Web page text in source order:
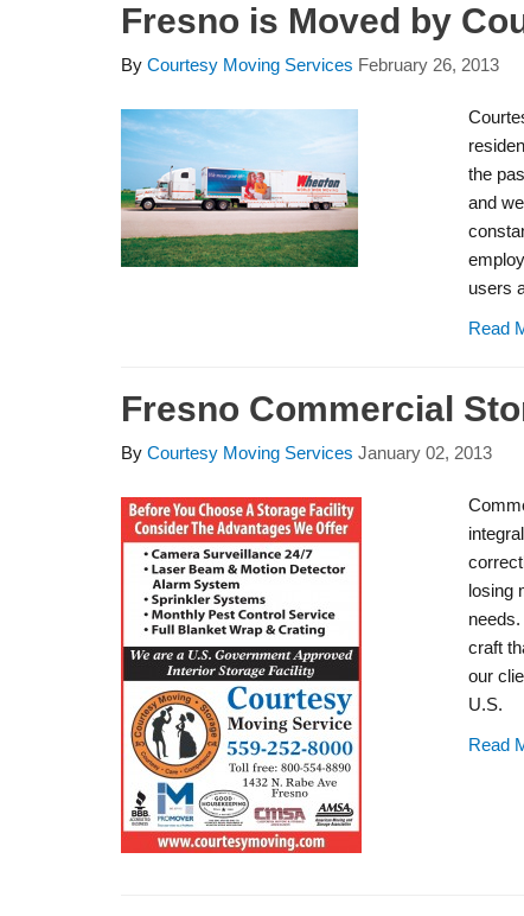
Fresno is Moved by
By Courtesy Moving Services February 26, 2013
the
and
users
Read
Fresno Commercial
By Courtesy Moving Services January 02, 2013
losing
craft
our
U.S.
Read